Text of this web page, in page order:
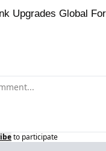
Upgrades Global
to participate